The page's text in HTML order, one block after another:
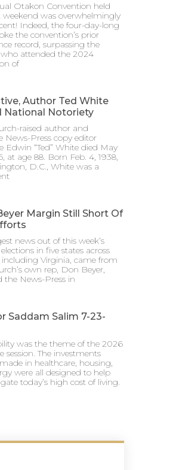
Otakon Convention held
weekend was overwhelmingly
Indeed, the four-day-long
the convention’s prior
record, surpassing the
attended the 2024
of
Author Ted White
National Notoriety
raised author and
News-Press copy editor
Edwin “Ted” White died May
at age 88. Born Feb. 4, 1938,
D.C., White was a
Margin Still Short Of
news out of this week’s
in five states across
including Virginia, came from
own rep, Don Beyer,
the News-Press in
Saddam Salim 7-23-
was the theme of the 2026
session. The investments
in healthcare, housing,
were all designed to help
today’s high cost of living.